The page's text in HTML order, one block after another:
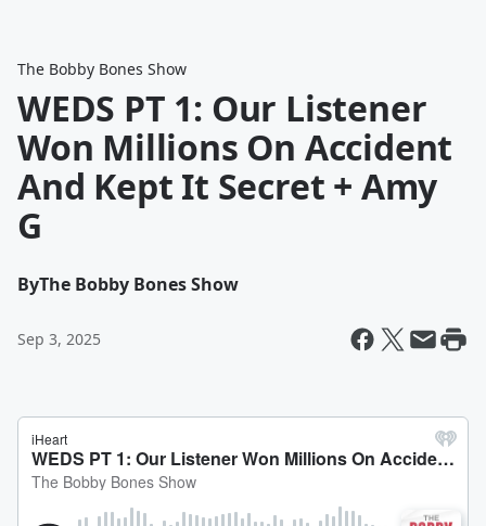
The Bobby Bones Show
WEDS PT 1: Our Listener
Won Millions On Accident
And Kept It Secret + Amy
G
ByThe Bobby Bones Show
Sep 3, 2025